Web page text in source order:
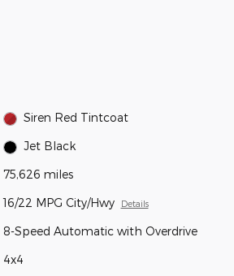
Siren Red Tintcoat
Jet Black
75,626 miles
16/22 MPG City/Hwy Details
8-Speed Automatic with Overdrive
4x4